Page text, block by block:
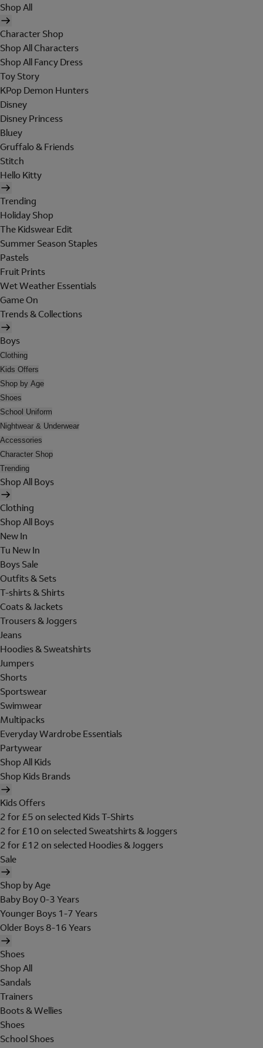
Shop All
Character Shop
Shop All Characters
Shop All Fancy Dress
Toy Story
KPop Demon Hunters
Disney
Disney Princess
Bluey
Gruffalo & Friends
Stitch
Hello Kitty
Trending
Holiday Shop
The Kidswear Edit
Summer Season Staples
Pastels
Fruit Prints
Wet Weather Essentials
Game On
Trends & Collections
Boys
Clothing
Kids Offers
Shop by Age
Shoes
School Uniform
Nightwear & Underwear
Accessories
Character Shop
Trending
Shop All Boys
Clothing
Shop All Boys
New In
Tu New In
Boys Sale
Outfits & Sets
T-shirts & Shirts
Coats & Jackets
Trousers & Joggers
Jeans
Hoodies & Sweatshirts
Jumpers
Shorts
Sportswear
Swimwear
Multipacks
Everyday Wardrobe Essentials
Partywear
Shop All Kids
Shop Kids Brands
Kids Offers
2 for £5 on selected Kids T-Shirts
2 for £10 on selected Sweatshirts & Joggers
2 for £12 on selected Hoodies & Joggers
Sale
Shop by Age
Baby Boy 0-3 Years
Younger Boys 1-7 Years
Older Boys 8-16 Years
Shoes
Shop All
Sandals
Trainers
Boots & Wellies
Shoes
School Shoes